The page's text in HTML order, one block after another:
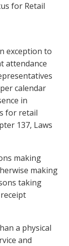
for Retail
exception to
attendance
calendar
in
for retail
137, Laws
making
making
taking
a physical
and